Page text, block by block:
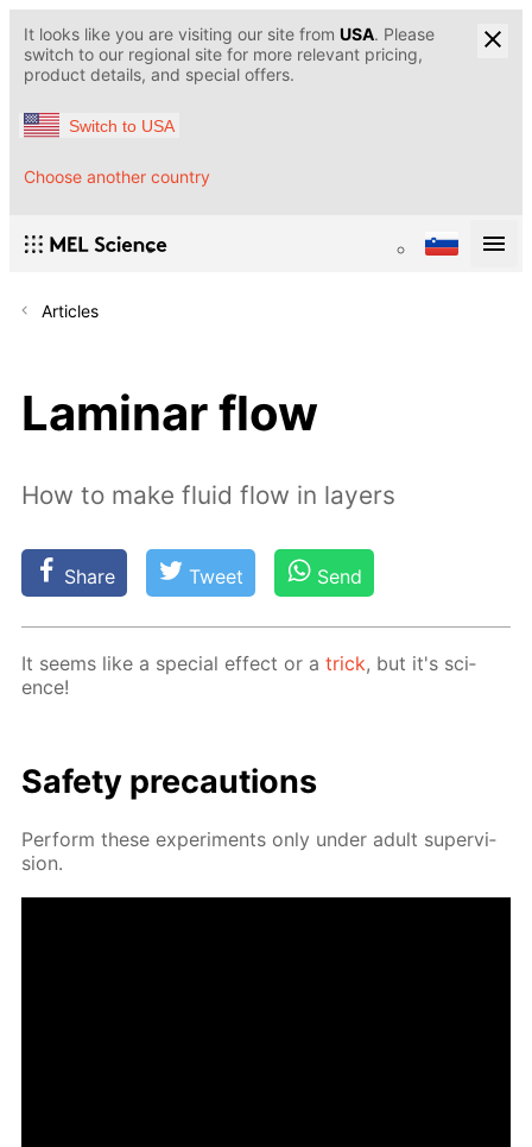
It looks like you are visiting our site from USA. Please
switch to our regional site for more relevant pricing,
product details, and special offers.
Switch to USA
Choose another country
Articles
Laminar flow
How to make fluid flow in layers
Share Tweet Send
It seems like a spe­cial ef­fect or atrick, but it's sci­
ence!
Safe­ty pre­cau­tions
Per­form these ex­per­i­ments only un­der adult su­per­vi­
sion.